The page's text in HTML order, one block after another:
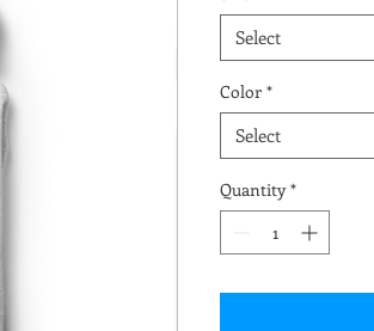
Select
Color *
Select
Quantity *